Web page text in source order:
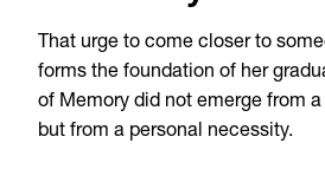
That urge to come closer to
forms the foundation of her
of Memory did not emerge from
but from a personal necessity.